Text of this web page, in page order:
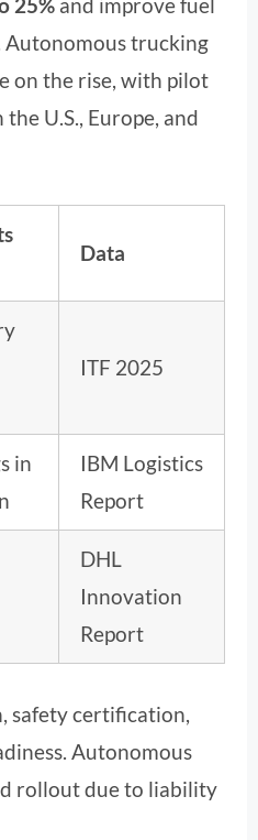
Autonomous trucking
on the rise, with pilot
U.S., Europe, and
Data
ITF 2025
in
IBM Logistics
Report
DHL
Innovation
Report
safety certification,
Autonomous
rollout due to liability